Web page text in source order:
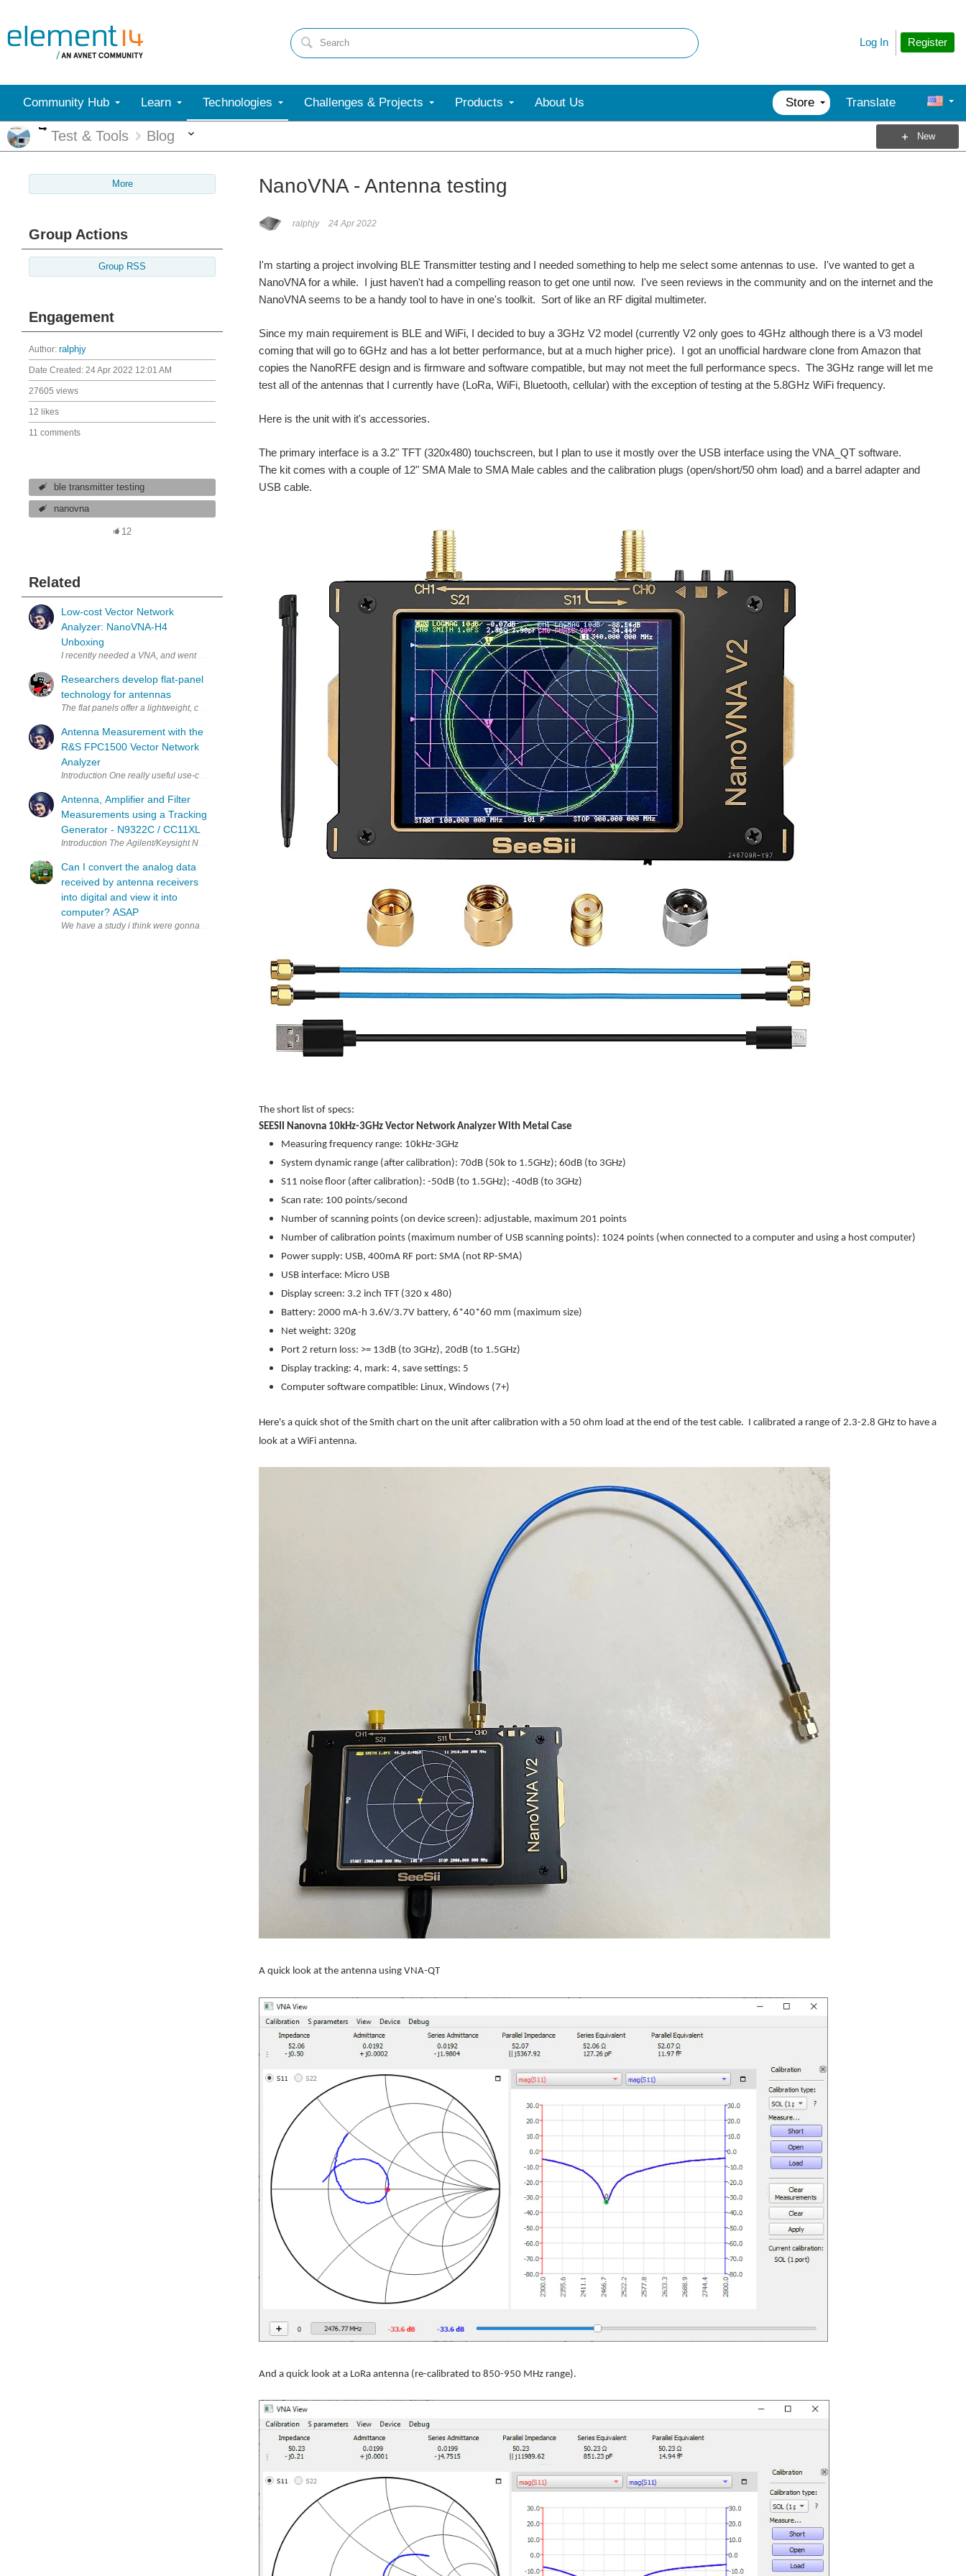
Register
Log In
Community Hub Learn Technologies Challenges & Projects Products About Us Store Translate
More
Test & Tools Blog New
More
Group Actions
Group RSS
Engagement
Author: ralphjy
Date Created: 24 Apr 2022 12:01 AM
27605 views
12 likes
11 comments
ble transmitter testing
nanovna
12
Related
Low-cost Vector Network
Analyzer: NanoVNA-H4
Unboxing
I recently needed a VNA, and went with one called NanoVNA-H4. This short blog merely contains an un-boxing. If you’re interested in finding out what VNAs are used for, check out the earlier blog post...
Researchers develop flat-panel
technology for antennas
The flat panels offer a lightweight, compact, low-profile alternative to traditional antennas. These flat panel reflectors may be better suited for modern communications. (Photo from Los Alamos National...
Antenna Measurement with the
R&S FPC1500 Vector Network
Analyzer
Introduction One really useful use-case for a VNA is to characterise antennas. When radio transmitters operate, the signal travels with virtually no loss over a cable (often a coax cable) and then is radiated...
Antenna, Amplifier and Filter
Measurements using a Tracking
Generator - N9322C / CC11XL
Introduction The Agilent/Keysight N9322C spectrum analyzer (SA) can be purchased with a built-in tracking generator option (option TG7), which means that it can generate signals as the analyzer sweeps...
Can I convert the analog data
received by antenna receivers
into digital and view it into
computer? ASAP
We have a study i think were gonna use a rc transmitter and receiver on making a radar, is it possible??? If its not, what possible transmitter and receiver can I use??? Thank youu. Please answer. A.S...
NanoVNA - Antenna testing
ralphjy 24 Apr 2022
I'm starting a project involving BLE Transmitter testing and I needed something to help me select some antennas to use. I've wanted to get a
NanoVNA for a while. I just haven't had a compelling reason to get one until now. I've seen reviews in the community and on the internet and the
NanoVNA seems to be a handy tool to have in one's toolkit. Sort of like an RF digital multimeter.
Since my main requirement is BLE and WiFi, I decided to buy a 3GHz V2 model (currently V2 only goes to 4GHz although there is a V3 model
coming that will go to 6GHz and has a lot better performance, but at a much higher price). I got an unofficial hardware clone from Amazon that
copies the NanoRFE design and is firmware and software compatible, but may not meet the full performance specs. The 3GHz range will let me
test all of the antennas that I currently have (LoRa, WiFi, Bluetooth, cellular) with the exception of testing at the 5.8GHz WiFi frequency.
Here is the unit with it's accessories.
The primary interface is a 3.2" TFT (320x480) touchscreen, but I plan to use it mostly over the USB interface using the VNA_QT software.
The kit comes with a couple of 12" SMA Male to SMA Male cables and the calibration plugs (open/short/50 ohm load) and a barrel adapter and
USB cable.
The short list of specs:
SEESII Nanovna 10kHz-3GHz Vector Network Analyzer With Metal Case
Measuring frequency range: 10kHz-3GHz
System dynamic range (after calibration): 70dB (50k to 1.5GHz); 60dB (to 3GHz)
S11 noise floor (after calibration): -50dB (to 1.5GHz); -40dB (to 3GHz)
Scan rate: 100 points/second
Number of scanning points (on device screen): adjustable, maximum 201 points
Number of calibration points (maximum number of USB scanning points): 1024 points (when connected to a computer and using a host computer)
Power supply: USB, 400mA RF port: SMA (not RP-SMA)
USB interface: Micro USB
Display screen: 3.2 inch TFT (320 x 480)
Battery: 2000 mA-h 3.6V/3.7V battery, 6*40*60 mm (maximum size)
Net weight: 320g
Port 2 return loss: >= 13dB (to 3GHz), 20dB (to 1.5GHz)
Display tracking: 4, mark: 4, save settings: 5
Computer software compatible: Linux, Windows (7+)
Here's a quick shot of the Smith chart on the unit after calibration with a 50 ohm load at the end of the test cable. I calibrated a range of 2.3-2.8 GHz to have a
look at a WiFi antenna.
A quick look at the antenna using VNA-QT
And a quick look at a LoRa antenna (re-calibrated to 850-950 MHz range).